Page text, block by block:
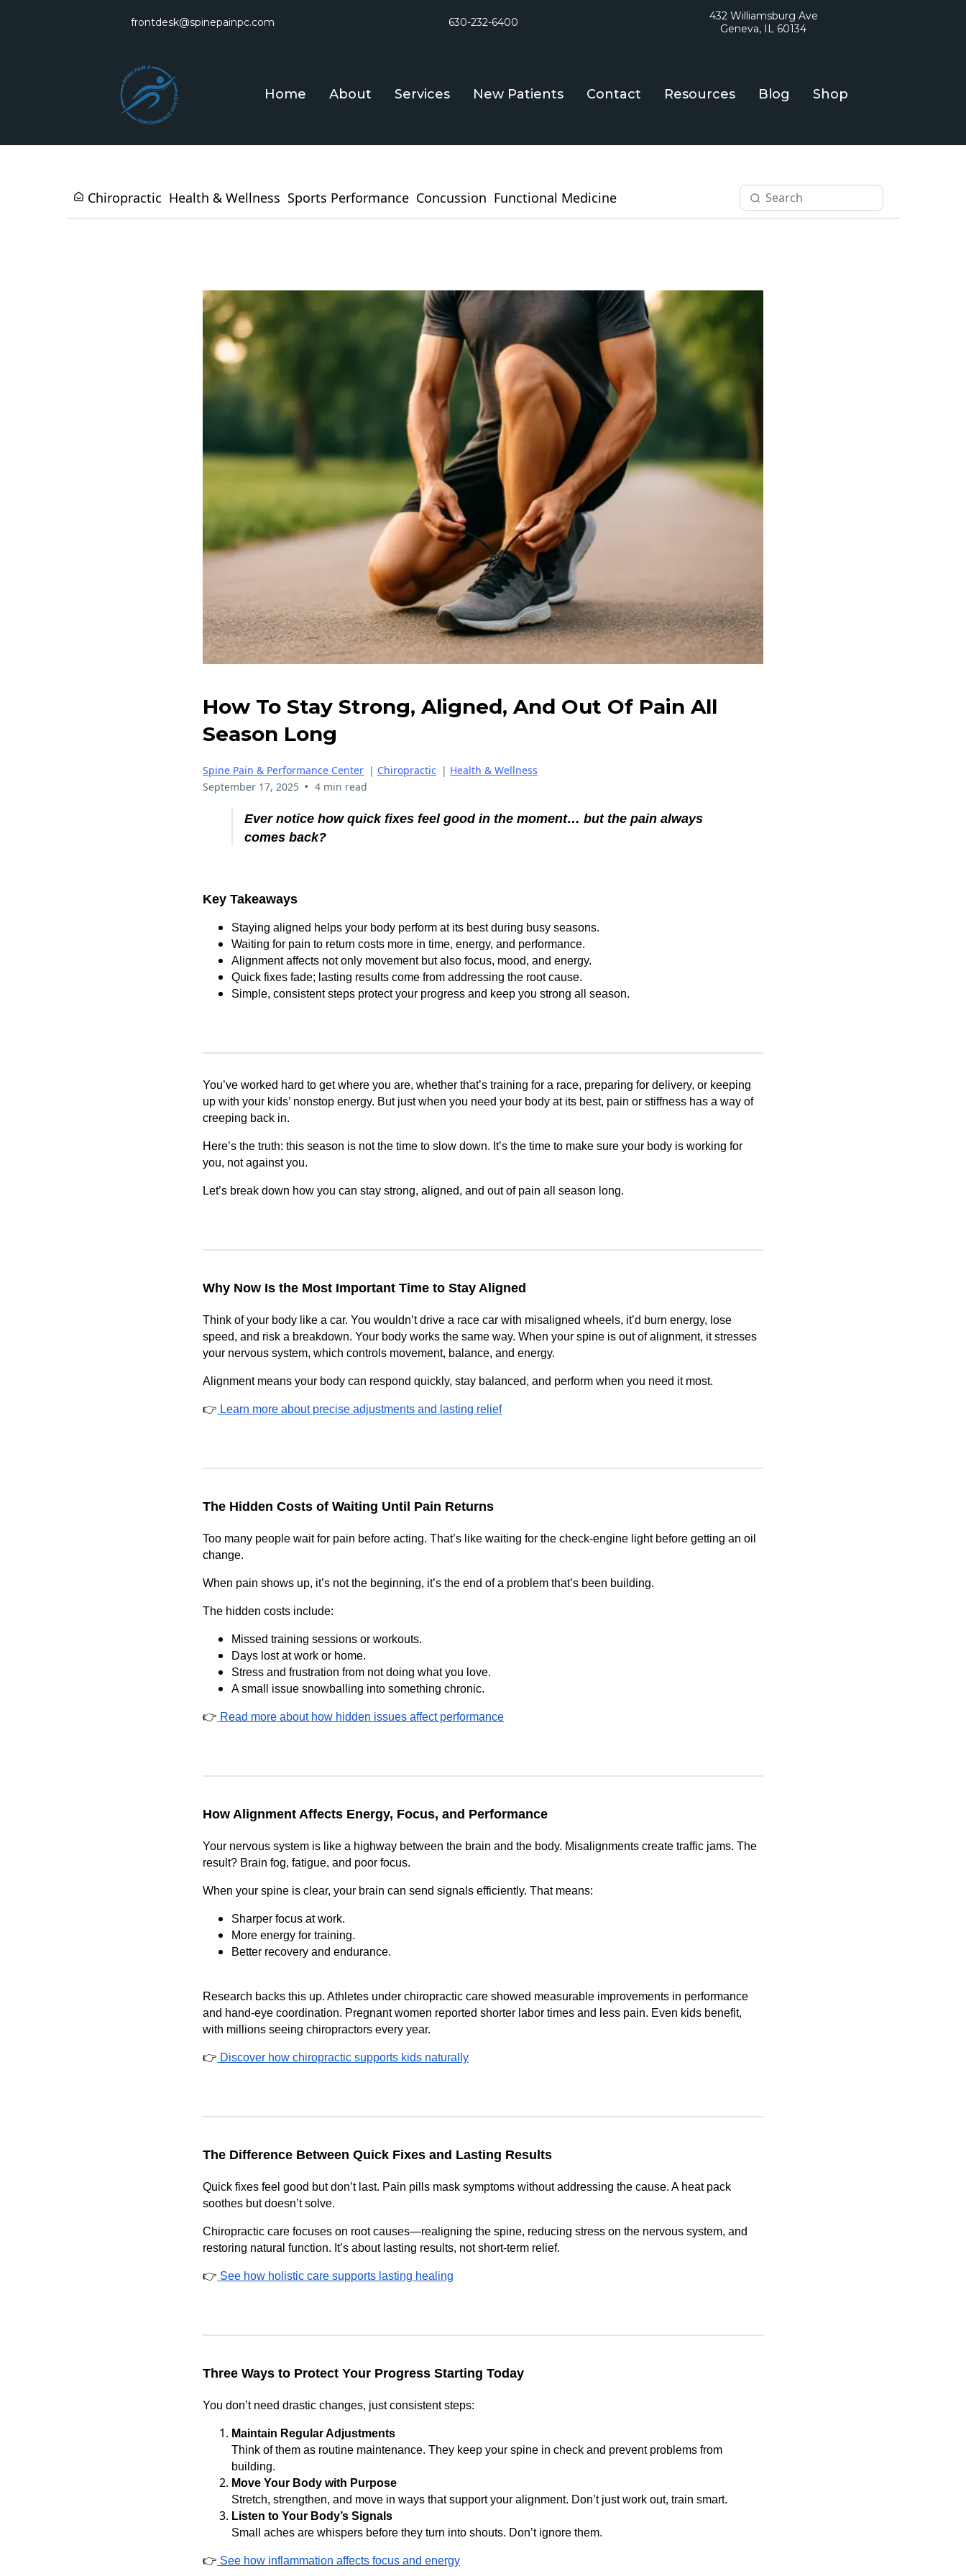
frontdesk@spinepainpc.com 630-232-6400
432 Williamsburg Ave
Geneva, IL 60134
Home About Services New Patients Contact Resources Blog Shop
Chiropractic Health & Wellness Sports Performance Concussion Functional Medicine
How To Stay Strong, Aligned, And Out Of Pain All
Season Long
Spine Pain & Performance Center | Chiropractic | Health & Wellness
September 17, 2025 • 4 min read
Ever notice how quick fixes feel good in the moment… but the pain always
comes back?
Key Takeaways
Staying aligned helps your body perform at its best during busy seasons.
Waiting for pain to return costs more in time, energy, and performance.
Alignment affects not only movement but also focus, mood, and energy.
Quick fixes fade; lasting results come from addressing the root cause.
Simple, consistent steps protect your progress and keep you strong all season.
You’ve worked hard to get where you are, whether that’s training for a race, preparing for delivery, or keeping
up with your kids’ nonstop energy. But just when you need your body at its best, pain or stiffness has a way of
creeping back in.
Here’s the truth: this season is not the time to slow down. It’s the time to make sure your body is working for
you, not against you.
Let’s break down how you can stay strong, aligned, and out of pain all season long.
Why Now Is the Most Important Time to Stay Aligned
Think of your body like a car. You wouldn’t drive a race car with misaligned wheels, it’d burn energy, lose
speed, and risk a breakdown. Your body works the same way. When your spine is out of alignment, it stresses
your nervous system, which controls movement, balance, and energy.
Alignment means your body can respond quickly, stay balanced, and perform when you need it most.
👉 Learn more about precise adjustments and lasting relief
The Hidden Costs of Waiting Until Pain Returns
Too many people wait for pain before acting. That’s like waiting for the check-engine light before getting an oil
change.
When pain shows up, it’s not the beginning, it’s the end of a problem that’s been building.
The hidden costs include:
Missed training sessions or workouts.
Days lost at work or home.
Stress and frustration from not doing what you love.
A small issue snowballing into something chronic.
👉 Read more about how hidden issues affect performance
How Alignment Affects Energy, Focus, and Performance
Your nervous system is like a highway between the brain and the body. Misalignments create traffic jams. The
result? Brain fog, fatigue, and poor focus.
When your spine is clear, your brain can send signals efficiently. That means:
Sharper focus at work.
More energy for training.
Better recovery and endurance.
Research backs this up. Athletes under chiropractic care showed measurable improvements in performance
and hand-eye coordination. Pregnant women reported shorter labor times and less pain. Even kids benefit,
with millions seeing chiropractors every year.
👉 Discover how chiropractic supports kids naturally
The Difference Between Quick Fixes and Lasting Results
Quick fixes feel good but don’t last. Pain pills mask symptoms without addressing the cause. A heat pack
soothes but doesn’t solve.
Chiropractic care focuses on root causes—realigning the spine, reducing stress on the nervous system, and
restoring natural function. It’s about lasting results, not short-term relief.
👉 See how holistic care supports lasting healing
Three Ways to Protect Your Progress Starting Today
You don’t need drastic changes, just consistent steps:
Maintain Regular Adjustments
Think of them as routine maintenance. They keep your spine in check and prevent problems from
building.
Move Your Body with Purpose
Stretch, strengthen, and move in ways that support your alignment. Don’t just work out, train smart.
Listen to Your Body’s Signals
Small aches are whispers before they turn into shouts. Don’t ignore them.
👉 See how inflammation affects focus and energy